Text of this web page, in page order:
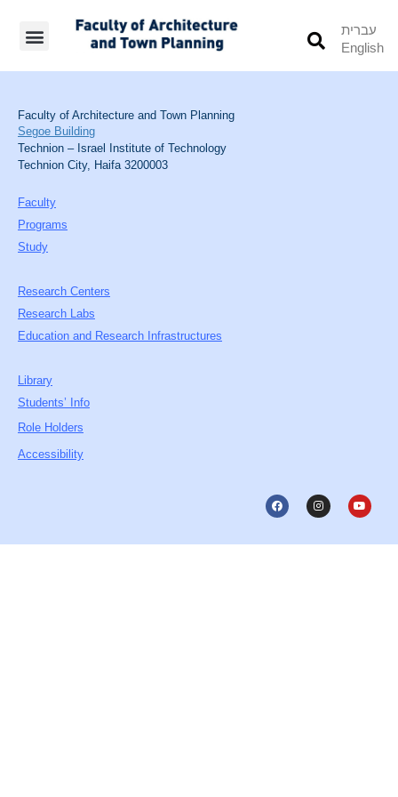
עברית
English
Faculty of Architecture and Town Planning
Segoe Building
Technion – Israel Institute of Technology
Technion City, Haifa 3200003
Faculty
Programs
Study
Research Centers
Research Labs
Education and Research Infrastructures
Library
Students’ Info
Role Holders
Accessibility